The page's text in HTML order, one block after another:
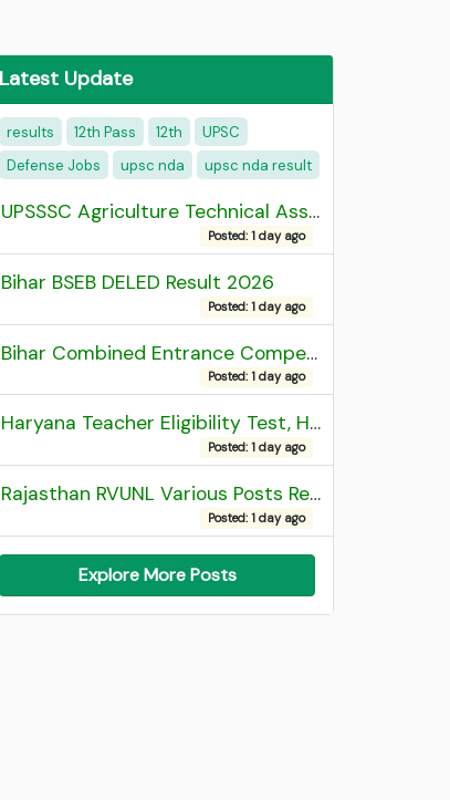
Latest Update
results 12th Pass 12th
UPSC
Defense Jobs
upsc nda upsc nda result
UPSSSC Agriculture Technical Assistant Group C Recruitment 2026 Admit Card
Posted: 1 day ago
Bihar BSEB DELED Result 2026
Posted: 1 day ago
Bihar Combined Entrance Competitive Examination 2026 1st Round Seat Allotment
Posted: 1 day ago
Haryana Teacher Eligibility Test, HTET 2025 Result
Posted: 1 day ago
Rajasthan RVUNL Various Posts Recruitment 2026
Posted: 1 day ago
Explore More Posts